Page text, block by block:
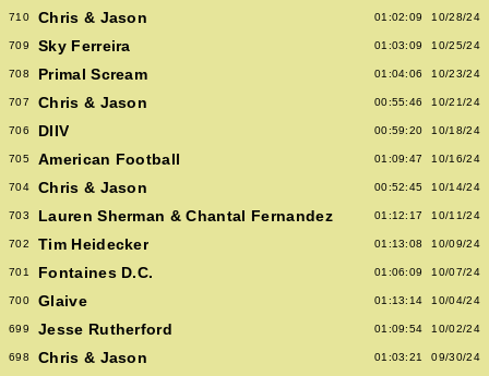
710 Chris & Jason 01:02:09 10/28/24
709 Sky Ferreira 01:03:09 10/25/24
708 Primal Scream 01:04:06 10/23/24
707 Chris & Jason 00:55:46 10/21/24
706 DIIV 00:59:20 10/18/24
705 American Football 01:09:47 10/16/24
704 Chris & Jason 00:52:45 10/14/24
703 Lauren Sherman & Chantal Fernandez 01:12:17 10/11/24
702 Tim Heidecker 01:13:08 10/09/24
701 Fontaines D.C. 01:06:09 10/07/24
700 Glaive 01:13:14 10/04/24
699 Jesse Rutherford 01:09:54 10/02/24
698 Chris & Jason 01:03:21 09/30/24